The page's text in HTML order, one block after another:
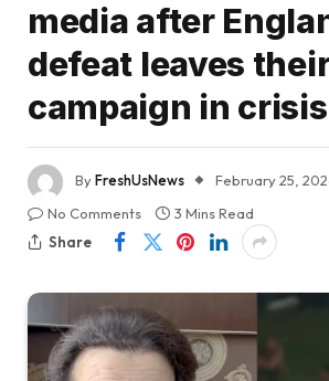
media after
defeat leaves
campaign in crisis
ByFreshUsNews
February 25,
No Comments
3 Mins Read
Share